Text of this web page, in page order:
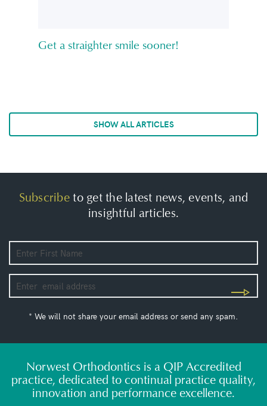
Get a straighter smile sooner!
SHOW ALL ARTICLES
Subscribeto get the latest news, events, and
insightful articles.
* We will not share your email address or send any spam.
Norwest Orthodontics is a QIP Accredited
practice, dedicated to continual practice quality,
innovation and performance excellence.